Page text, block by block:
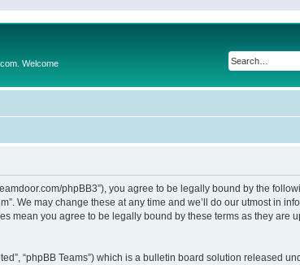
Welcome
phpBB3”), you agree to be legally bound by the
We may change these at any time and we’ll do our utmost in
mean you agree to be legally bound by these terms as they are
“phpBB Teams”) which is a bulletin board solution released